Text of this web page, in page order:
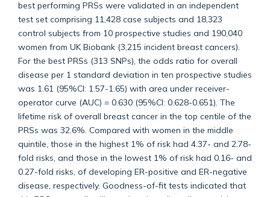
best performing PRSs were validated in an independent
test set comprising 11,428 case subjects and 18,323
control subjects from 10 prospective studies and 190,040
women from UK Biobank (3,215 incident breast cancers).
For the best PRSs (313 SNPs), the odds ratio for overall
disease per 1 standard deviation in ten prospective studies
was 1.61 (95%CI: 1.57-1.65) with area under receiver-
operator curve (AUC) = 0.630 (95%CI: 0.628-0.651). The
lifetime risk of overall breast cancer in the top centile of the
PRSs was 32.6%. Compared with women in the middle
quintile, those in the highest 1% of risk had 4.37- and 2.78-
fold risks, and those in the lowest 1% of risk had 0.16- and
0.27-fold risks, of developing ER-positive and ER-negative
disease, respectively. Goodness-of-fit tests indicated that